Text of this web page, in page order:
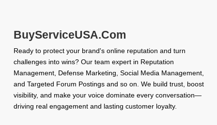
BuyServiceUSA.Com
Ready to protect your brand's online reputation and turn
challenges into wins? Our team expert in Reputation
Management, Defense Marketing, Social Media Management,
and Targeted Forum Postings and so on. We build trust, boost
visibility, and make your voice dominate every conversation—
driving real engagement and lasting customer loyalty.